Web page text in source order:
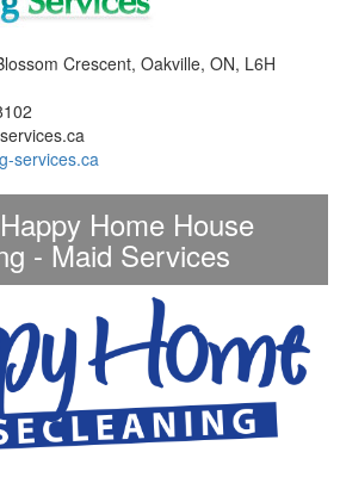
Crescent, Oakville, ON, L6H
services.ca
Home House
- Maid Services